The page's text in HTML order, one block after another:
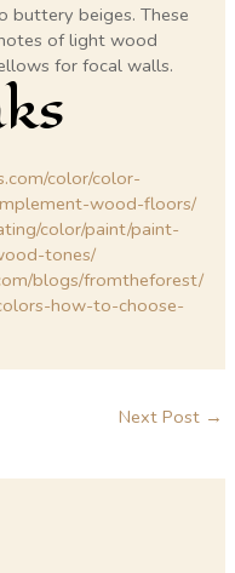
buttery beiges. These
of light wood
for focal walls.
color/color-
wood-floors/
color/paint/paint-
tones/
blogs/fromtheforest/
how-to-choose-
Next Post →